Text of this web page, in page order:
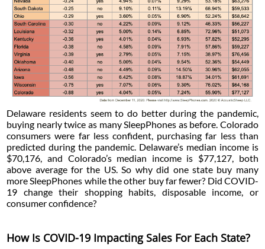
Delaware residents seem to do better during the pandemic,
buying nearly twice as many SleepPhones as before. Colorado
consumers were far less confident, purchasing far less than
predicted during the pandemic. Delaware’s median income is
$70,176, and Colorado’s median income is $77,127, both
above average for the US. So why did one state buy many
more SleepPhones while the other buy far fewer? Did COVID-
19 change their shopping habits, disposable income, or
consumer confidence?
How Is COVID-19 Impacting Sales For Each State?